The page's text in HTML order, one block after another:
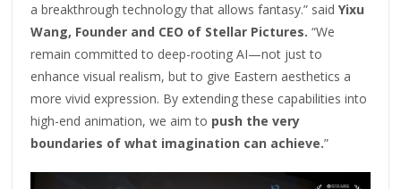
a breakthrough technology that allows fantasy.” saidYixu
Wang, Founder and CEO of Stellar Pictures. “We
remain committed to deep-rooting AI—not just to
enhance visual realism, but to give Eastern aesthetics a
more vivid expression. By extending these capabilities into
high-end animation, we aim to push the very
boundaries of what imagination can achieve.”